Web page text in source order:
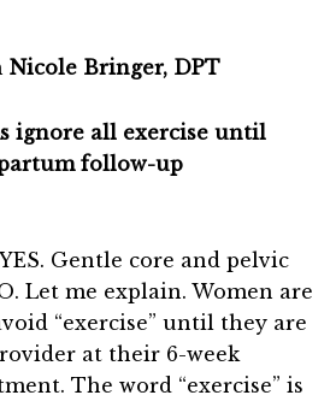
Nicole Bringer, DPT
ignore all exercise until
follow-up
Gentle core and pelvic
Let me explain. Women are
“exercise” until they are
at their 6-week
The word “exercise” is